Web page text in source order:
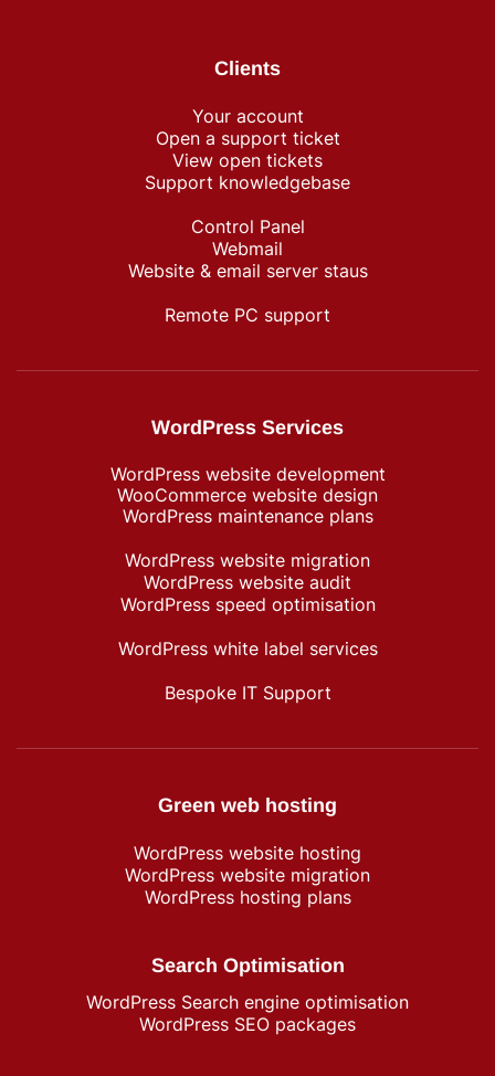
Clients
Your account
Open a support ticket
View open tickets
Support knowledgebase
Control Panel
Webmail
Website & email server staus
Remote PC support
WordPress Services
WordPress website development
WooCommerce website design
WordPress maintenance plans
WordPress website migration
WordPress website audit
WordPress speed optimisation
WordPress white label services
Bespoke IT Support
Green web hosting
WordPress​ website hosting
WordPress website migration
WordPress hosting plans
Search Optimisation
WordPress Search engine optimisation
WordPress SEO packages